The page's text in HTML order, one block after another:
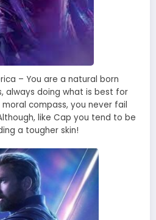
– You are a natural born
always doing what is best for
compass, you never fail
like Cap you tend to be
a tougher skin!